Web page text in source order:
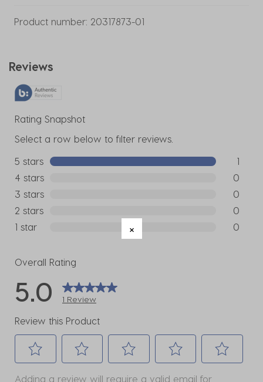
Product number: 20317873-01
Reviews
Rating Snapshot
Select a row below to filter reviews.
5 stars stars
1
1
4 stars
0
0
3 stars
0
0
2 stars
0
0
1 star
0
Overall Rating
5.0 1 Review
Review this Product
Adding a review will require a valid email for